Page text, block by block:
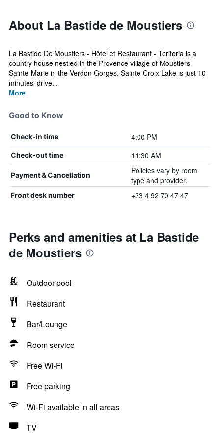
About La Bastide de Moustiers
La Bastide De Moustiers - Hôtel et Restaurant - Teritoria is a
country house nestled in the Provence village of Moustiers-
Sainte-Marie in the Verdon Gorges. Sainte-Croix Lake is just 10
minutes' drive...
More
Good to Know
Check-in time 4:00 PM
Check-out time 11:30 AM
Payment & Cancellation
Policies vary by room
type and provider.
Front desk number +33 4 92 70 47 47
Perks and amenities at La Bastide
de Moustiers
Outdoor pool
Restaurant
Bar/Lounge
Room service
Free Wi-Fi
Free parking
Wi-Fi available in all areas
TV